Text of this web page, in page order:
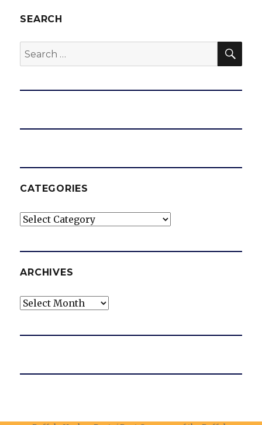
SEARCH
Search
for:
CATEGORIES
Categories
ARCHIVES
Archives